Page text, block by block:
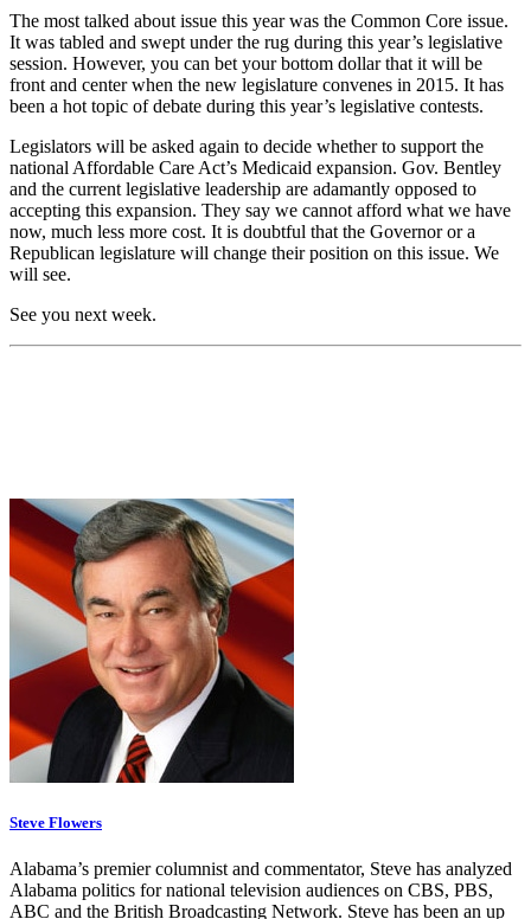
The most talked about issue this year was the Common Core issue.
It was tabled and swept under the rug during this year’s legislative
session. However, you can bet your bottom dollar that it will be
front and center when the new legislature convenes in 2015. It has
been a hot topic of debate during this year’s legislative contests.
Legislators will be asked again to decide whether to support the
national Affordable Care Act’s Medicaid expansion. Gov. Bentley
and the current legislative leadership are adamantly opposed to
accepting this expansion. They say we cannot afford what we have
now, much less more cost. It is doubtful that the Governor or a
Republican legislature will change their position on this issue. We
will see.
See you next week.
Steve Flowers
Alabama’s premier columnist and commentator, Steve has analyzed
Alabama politics for national television audiences on CBS, PBS,
ABC and the British Broadcasting Network. Steve has been an up